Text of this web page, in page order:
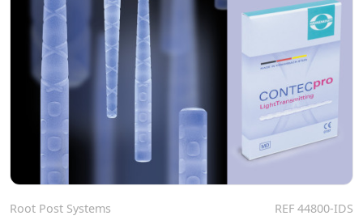
Root Post Systems REF 44800-IDS